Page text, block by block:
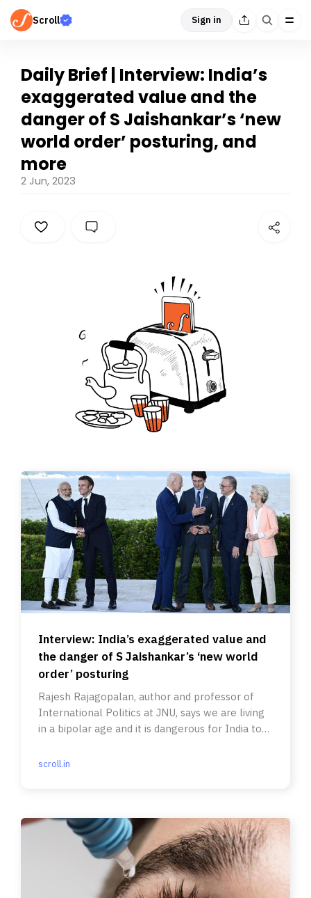
Scroll Sign in
Daily Brief | Interview: India’s
exaggerated value and the
danger of S Jaishankar’s ‘new
world order’ posturing, and
more
2 Jun, 2023
Interview: India’s exaggerated value and
the danger of S Jaishankar’s ‘new world
order’ posturing
Rajesh Rajagopalan, author and professor of
International Politics at JNU, says we are living
in a bipolar age and it is dangerous for India to
scroll.in